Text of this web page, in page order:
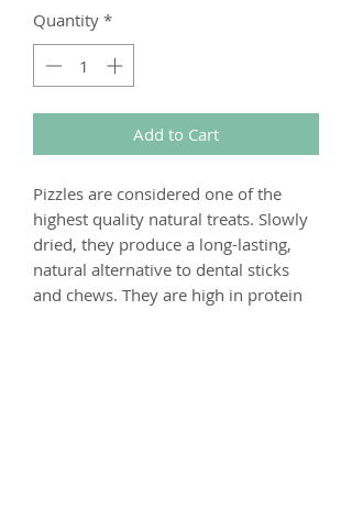
Quantity *
Add to Cart
Pizzles are considered one of the
highest quality natural treats. Slowly
dried, they produce a long-lasting,
natural alternative to dental sticks
and chews. They are high in protein